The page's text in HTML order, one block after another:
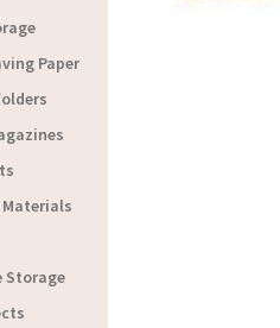
Paper
Storage